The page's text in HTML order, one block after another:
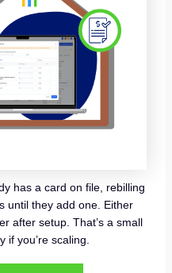
has a card on file, rebilling
until they add one. Either
after setup. That’s a small
you’re scaling.